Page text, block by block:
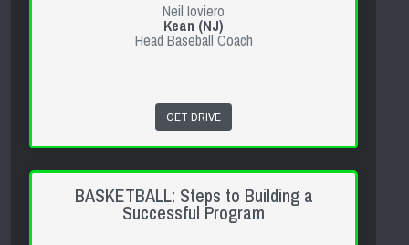
Neil Ioviero
Kean (NJ)
Head Baseball Coach
GET DRIVE
BASKETBALL: Steps to Building a
Successful Program